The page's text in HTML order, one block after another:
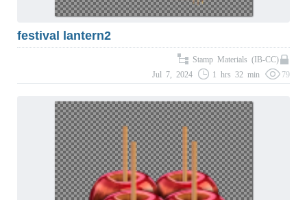
festival lantern2
Stamp Materials (IB-CC)
Jul 7, 2024
1 hrs 32 min 79